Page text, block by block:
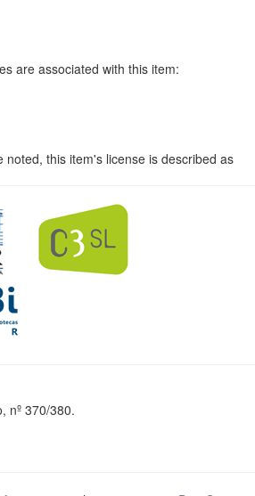
are associated with this item:
noted, this item's license is described as
nº 370/380.